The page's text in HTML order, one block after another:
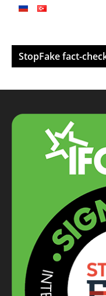
StopFake fact-